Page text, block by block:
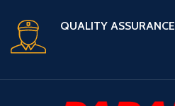
QUALITY ASSURANCE